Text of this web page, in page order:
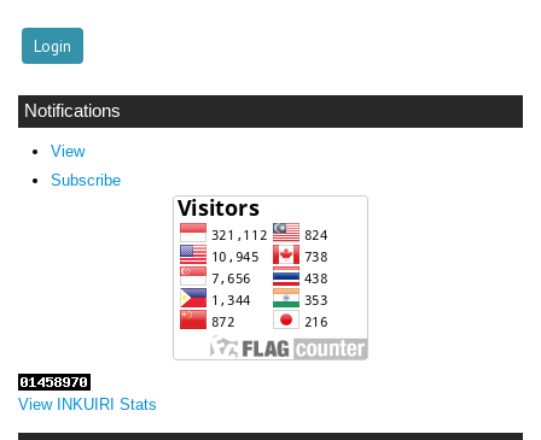
Notifications
View
Subscribe
View INKUIRI Stats